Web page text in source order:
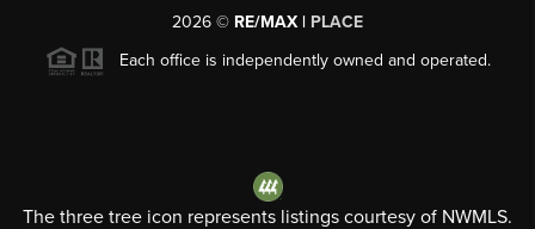
2026 © RE/MAX | PLACE
Each office is independently owned and operated.
The three tree icon represents listings courtesy of NWMLS.